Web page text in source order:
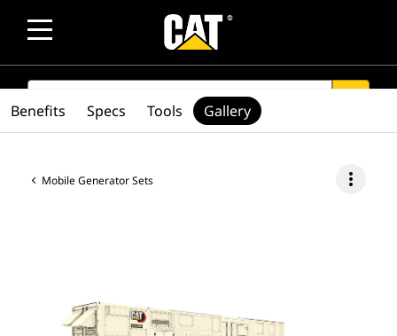
SEARCH
Mobile Generator Sets more_vert
Benefits Specs Tools Gallery